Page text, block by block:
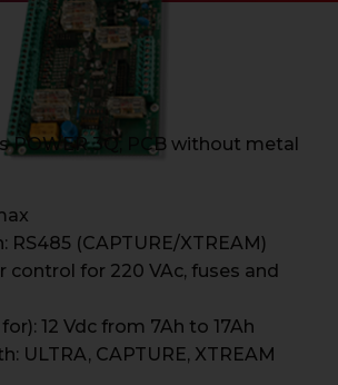
POWER 3Q, PCB without metal
RS485 (CAPTURE/XTREAM)
control for 220 VAc, fuses and
12 Vdc from 7Ah to 17Ah
ULTRA, CAPTURE, XTREAM